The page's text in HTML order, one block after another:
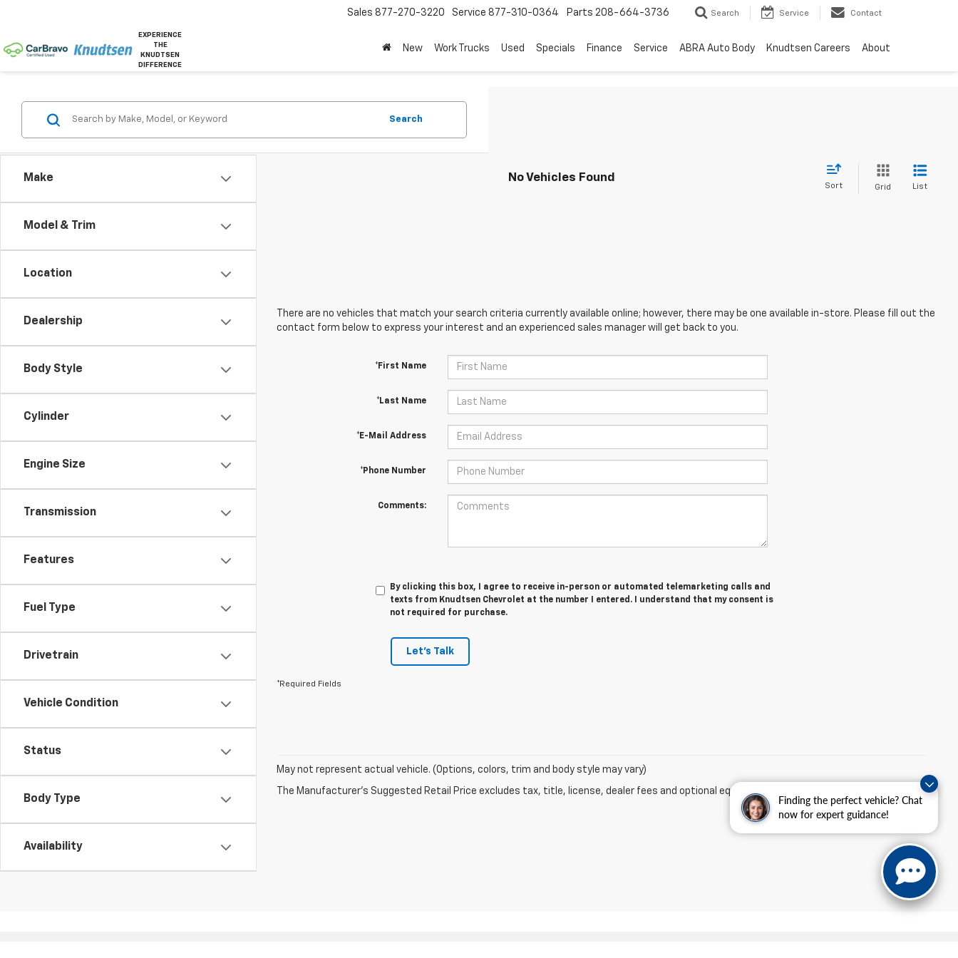
Finding the perfect vehicle? Chat
now for expert guidance!
EXPERIENCE
THE
KNUDTSEN
DIFFERENCE
Sales 877-270-3220 Service 877-310-0364 Parts 208-664-3736 Search Service Contact
New Work Trucks Used Specials Finance Service ABRA Auto Body Knudtsen Careers About
Make
Model & Trim
Location
Dealership
Body Style
Cylinder
Engine Size
Transmission
Features
Fuel Type
Drivetrain
Vehicle Condition
Status
Body Type
Availability
Search
No Vehicles Found
Sort Grid List
There are no vehicles that match your search criteria currently available online; however, there may be one available in-store. Please fill out the
contact form below to express your interest and an experienced sales manager will get back to you.
*First Name
*Last Name
*E-Mail Address
*Phone Number
Comments:
By clicking this box, I agree to receive in-person or automated telemarketing calls and
texts from Knudtsen Chevrolet at the number I entered. I understand that my consent is
not required for purchase.
Let's Talk
*Required Fields
May not represent actual vehicle. (Options, colors, trim and body style may vary)
The Manufacturer's Suggested Retail Price excludes tax, title, license, dealer fees and optional equipment. Dealer sets final price.